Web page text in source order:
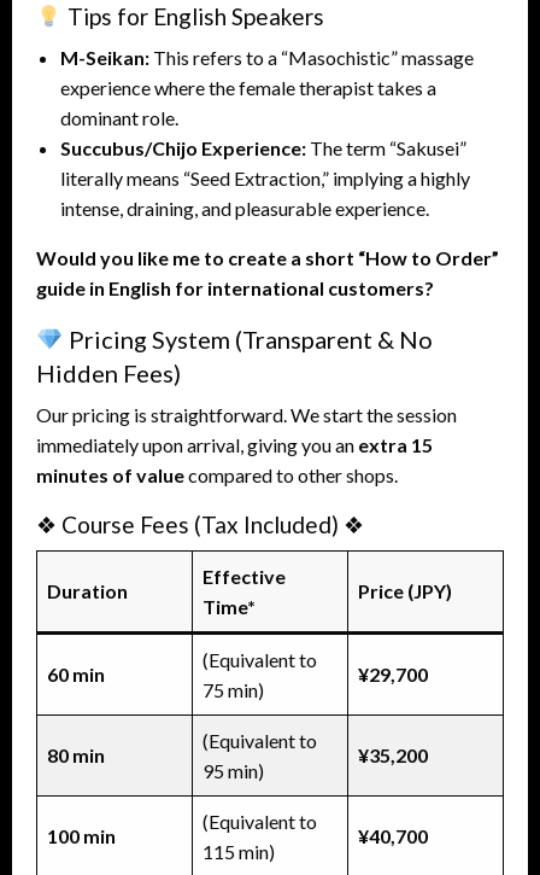
Tips for English Speakers
M-Seikan: This refers to a “Masochistic” massage
experience where the female therapist takes a
dominant role.
Succubus/Chijo Experience: The term “Sakusei”
literally means “Seed Extraction,” implying a highly
intense, draining, and pleasurable experience.
Would you like me to create a short “How to Order”
guide in English for international customers?
Pricing System (Transparent & No
Hidden Fees)
Our pricing is straightforward. We start the session
immediately upon arrival, giving you an extra 15
minutes of valuecompared to other shops.
❖ Course Fees (Tax Included) ❖
Duration
Effective
Time*
Price (JPY)
60 min
(Equivalent to
75 min)
¥29,700
80 min
(Equivalent to
95 min)
¥35,200
100 min
(Equivalent to
115 min)
¥40,700